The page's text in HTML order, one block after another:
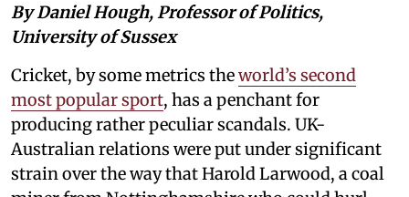
By Daniel Hough, Professor of Politics,
University of Sussex
Cricket, by some metrics theworld’s second
most popular sport, has a penchant for
producing rather peculiar scandals. UK-
Australian relations were put under significant
strain over the way that Harold Larwood, a coal